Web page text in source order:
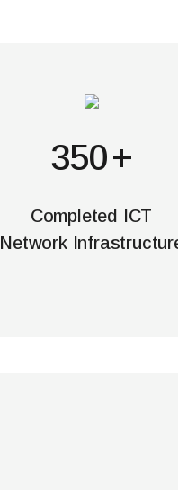
350+
Completed ICT
Network